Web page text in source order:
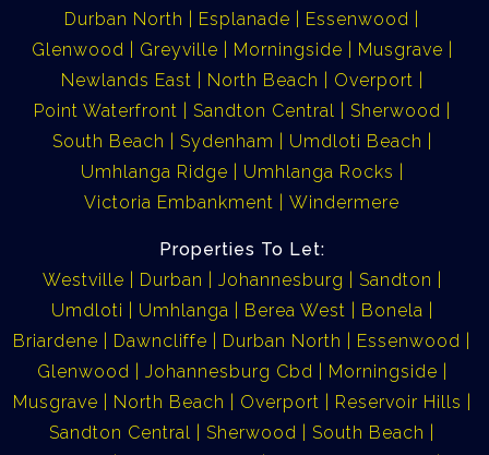
Durban North
Esplanade
Essenwood
Glenwood
Greyville Morningside
Musgrave
Newlands East
North Beach
Overport
Point Waterfront
Sandton Central
Sherwood
South Beach
Sydenham
Umdloti Beach
Umhlanga Ridge
Umhlanga Rocks
Victoria Embankment
Windermere
Properties To Let:
Westville
Durban Johannesburg
Sandton
Umdloti
Umhlanga Berea West
Bonela
Briardene
Dawncliffe Durban North
Essenwood
Glenwood
Johannesburg Cbd
Morningside
Musgrave
North Beach Overport
Reservoir Hills
Sandton Central
Sherwood
South Beach